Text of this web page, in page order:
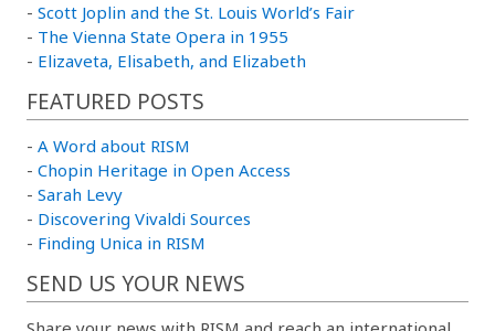
- Scott Joplin and the St. Louis World’s Fair
- The Vienna State Opera in 1955
- Elizaveta, Elisabeth, and Elizabeth
FEATURED POSTS
- A Word about RISM
- Chopin Heritage in Open Access
- Sarah Levy
- Discovering Vivaldi Sources
- Finding Unica in RISM
SEND US YOUR NEWS